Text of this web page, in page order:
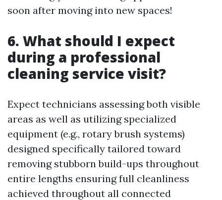
soon after moving into new spaces!
6. What should I expect
during a professional
cleaning service visit?
Expect technicians assessing both visible
areas as well as utilizing specialized
equipment (e.g., rotary brush systems)
designed specifically tailored toward
removing stubborn build-ups throughout
entire lengths ensuring full cleanliness
achieved throughout all connected